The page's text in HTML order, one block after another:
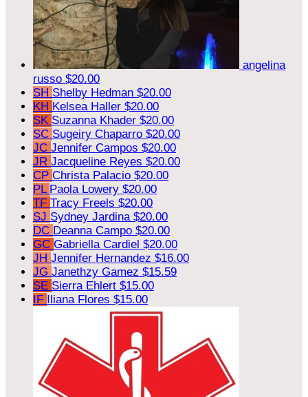
angelina
russo $20.00
SH Shelby Hedman $20.00
KH Kelsea Haller $20.00
SK Suzanna Khader $20.00
SC Sugeiry Chaparro $20.00
JC Jennifer Campos $20.00
JR Jacqueline Reyes $20.00
CP Christa Palacio $20.00
PL Paola Lowery $20.00
TF Tracy Freels $20.00
SJ Sydney Jardina $20.00
DC Deanna Campo $20.00
GC Gabriella Cardiel $20.00
JH Jennifer Hernandez $16.00
JG Janethzy Gamez $15.59
SE Sierra Ehlert $15.00
IF Iliana Flores $15.00